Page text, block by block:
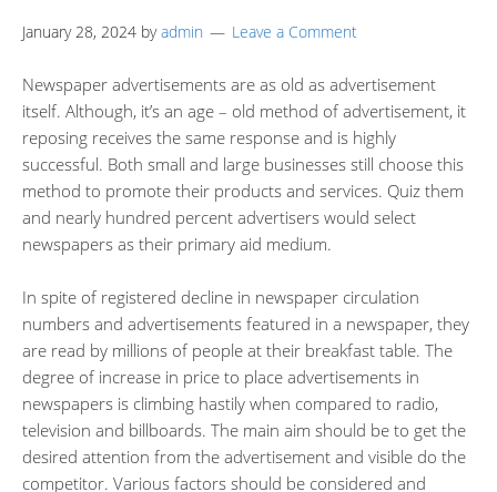
January 28, 2024 byadmin Leave a Comment
Newspaper advertisements are as old as advertisement
itself. Although, it’s an age – old method of advertisement, it
reposing receives the same response and is highly
successful. Both small and large businesses still choose this
method to promote their products and services. Quiz them
and nearly hundred percent advertisers would select
newspapers as their primary aid medium.
In spite of registered decline in newspaper circulation
numbers and advertisements featured in a newspaper, they
are read by millions of people at their breakfast table. The
degree of increase in price to place advertisements in
newspapers is climbing hastily when compared to radio,
television and billboards. The main aim should be to get the
desired attention from the advertisement and visible do the
competitor. Various factors should be considered and